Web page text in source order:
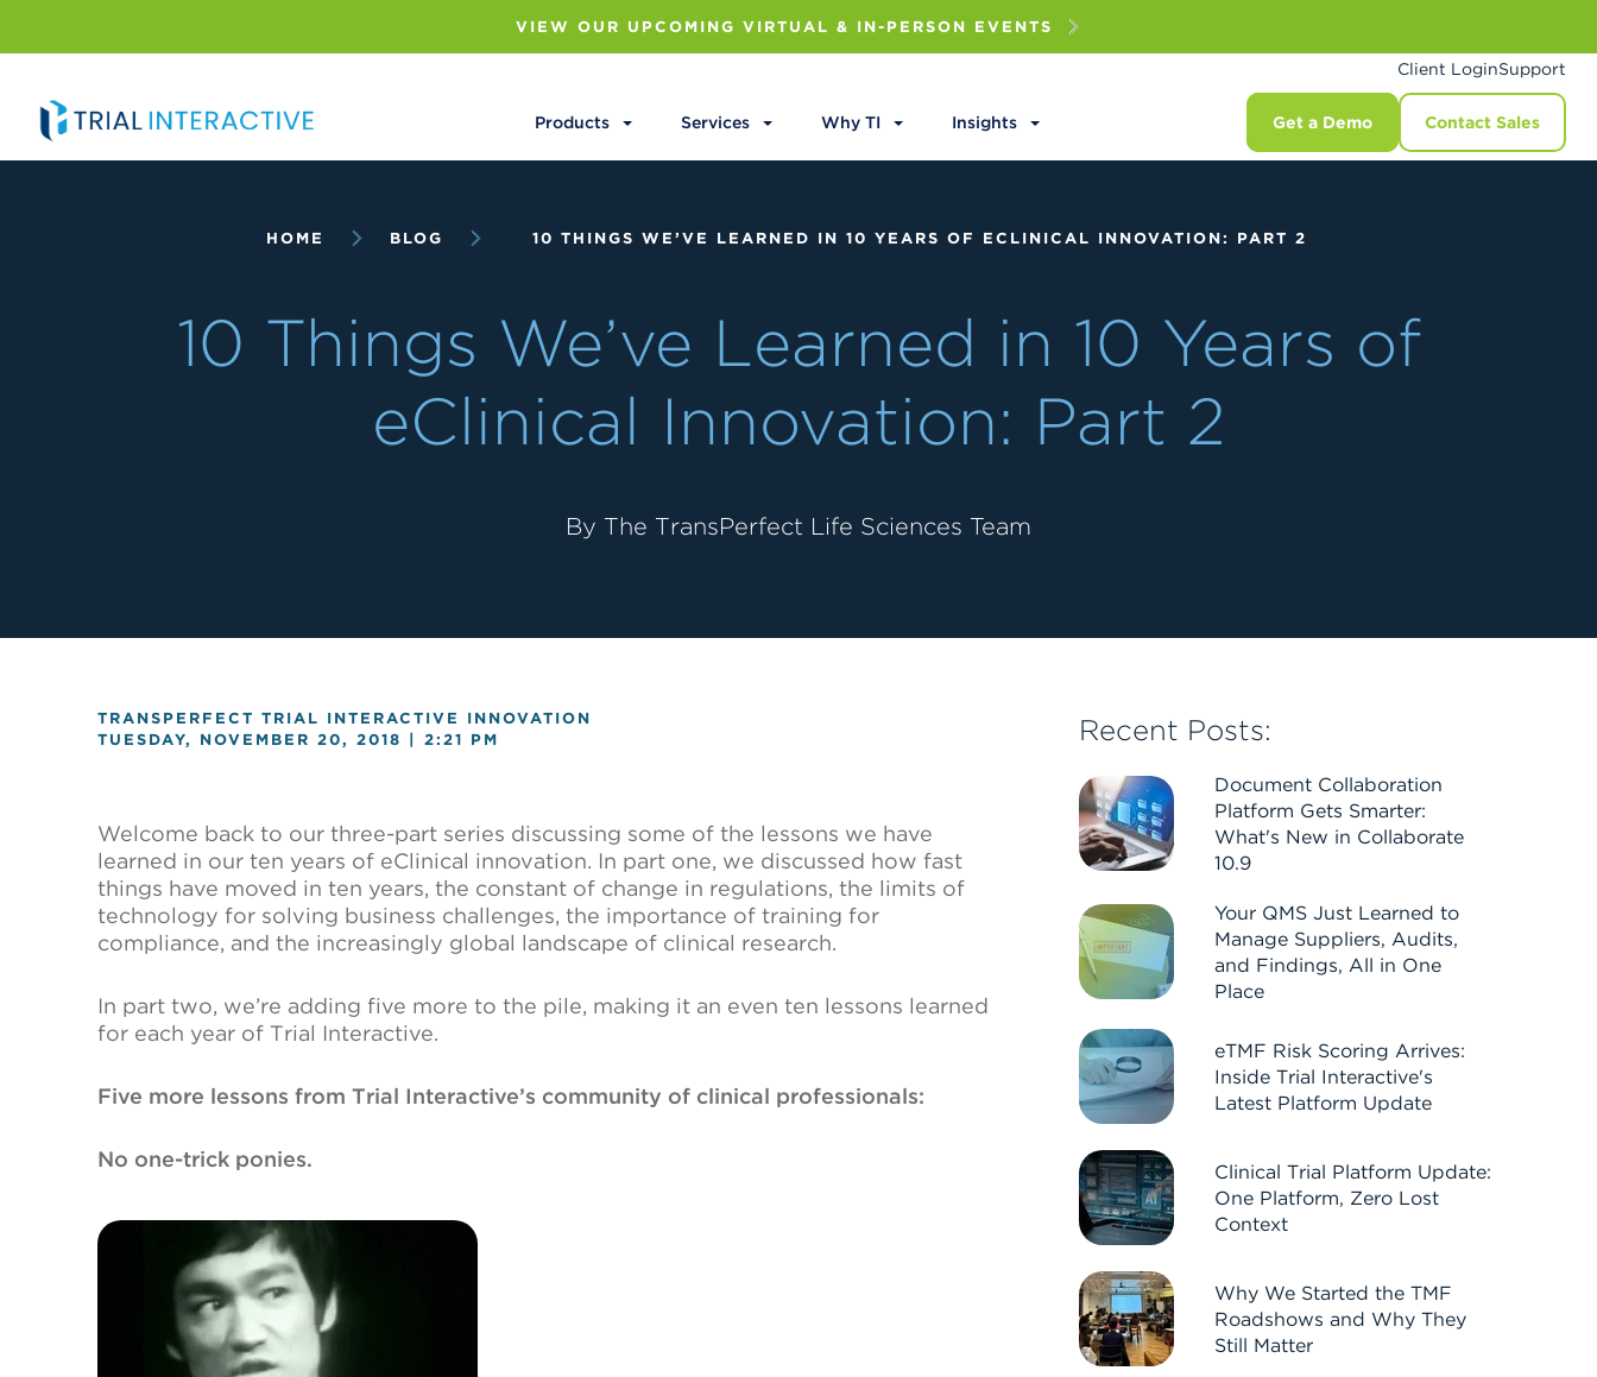
VIEW OUR UPCOMING VIRTUAL & IN-PERSON EVENTS
Client LoginSupport
Products Services Why TI Insights Get a Demo Contact Sales
Breadcrumb
HOME BLOG 10 THINGS WE’VE LEARNED IN 10 YEARS OF ECLINICAL INNOVATION: PART 2
10 Things We’ve Learned in 10 Years of
eClinical Innovation: Part 2
By The TransPerfect Life Sciences Team
TRANSPERFECT TRIAL INTERACTIVE INNOVATION
TUESDAY, NOVEMBER 20, 2018 | 2:21 PM
Welcome back to our three-part series discussing some of the lessons we have
learned in our ten years of eClinical innovation. In part one, we discussed how fast
things have moved in ten years, the constant of change in regulations, the limits of
technology for solving business challenges, the importance of training for
compliance, and the increasingly global landscape of clinical research.
In part two, we’re adding five more to the pile, making it an even ten lessons learned
for each year of Trial Interactive.
Five more lessons from Trial Interactive’s community of clinical professionals:
No one-trick ponies.
Recent Posts:
Document Collaboration
Platform Gets Smarter:
What's New in Collaborate
10.9
Your QMS Just Learned to
Manage Suppliers, Audits,
and Findings, All in One
Place
eTMF Risk Scoring Arrives:
Inside Trial Interactive's
Latest Platform Update
Clinical Trial Platform Update:
One Platform, Zero Lost
Context
Why We Started the TMF
Roadshows and Why They
Still Matter